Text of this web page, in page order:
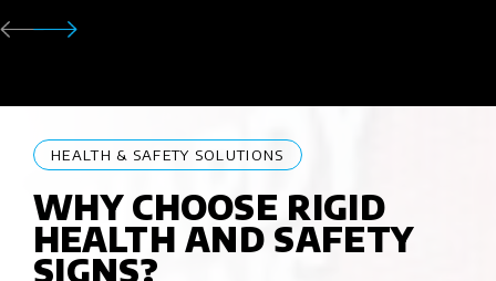
HEALTH & SAFETY SOLUTIONS
WHY CHOOSE RIGID
HEALTH AND SAFETY
SIGNS?